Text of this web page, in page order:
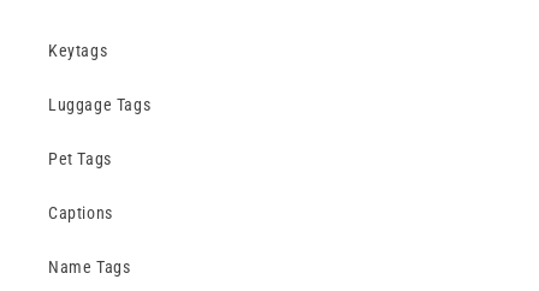
Keytags
Luggage Tags
Pet Tags
Captions
Name Tags